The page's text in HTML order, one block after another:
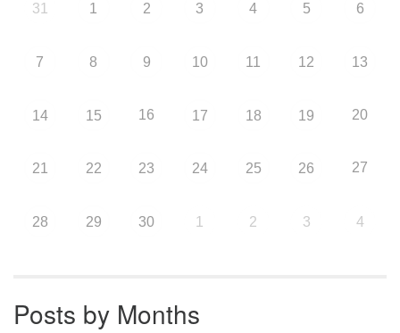
31 1 2 3 4 5 6
7 8 9 10 11 12 13
14 15 16 17 18 19 20
21 22 23 24 25 26 27
28 29 30 1 2 3 4
Posts by Months